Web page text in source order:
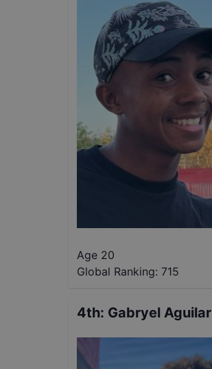
Age 20
Global Ranking: 715
4th: Gabryel Aguilar